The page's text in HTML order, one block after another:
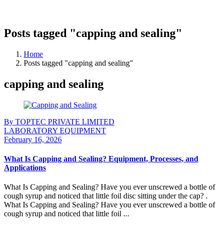
Posts tagged "capping and sealing"
Home
Posts tagged "capping and sealing"
capping and sealing
By TOPTEC PRIVATE LIMITED
LABORATORY EQUIPMENT
February 16, 2026
What Is Capping and Sealing? Equipment, Processes, and
Applications
What Is Capping and Sealing? Have you ever unscrewed a bottle of
cough syrup and noticed that little foil disc sitting under the cap? .
What Is Capping and Sealing? Have you ever unscrewed a bottle of
cough syrup and noticed that little foil ...